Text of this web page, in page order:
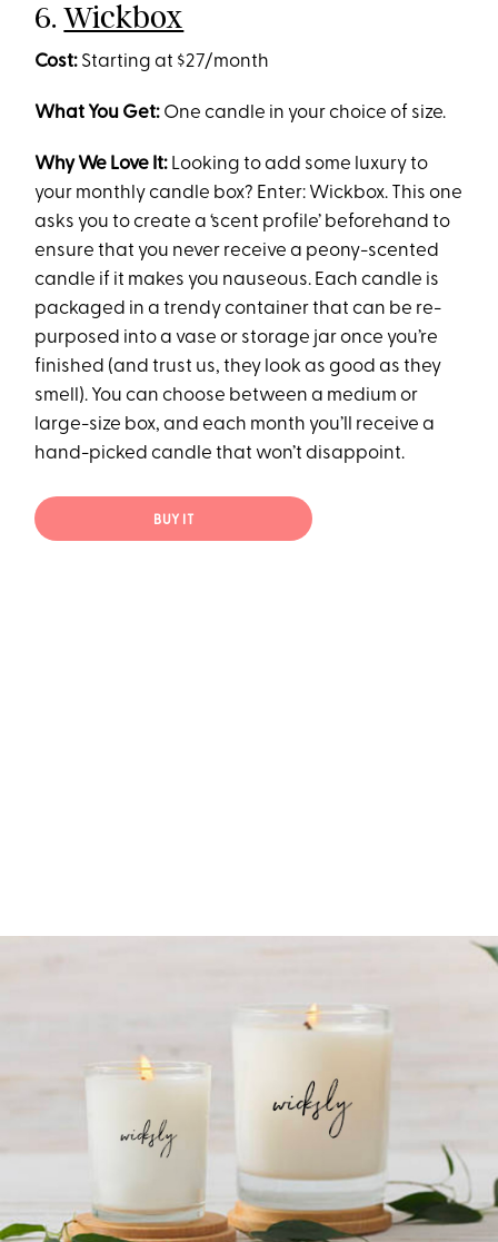
6.Wickbox
Cost: Starting at $27/month
What You Get: One candle in your choice of size.
Why We Love It: Looking to add some luxury to
your monthly candle box? Enter: Wickbox. This one
asks you to create a ‘scent profile’ beforehand to
ensure that you never receive a peony-scented
candle if it makes you nauseous. Each candle is
packaged in a trendy container that can be re-
purposed into a vase or storage jar once you’re
finished (and trust us, they look as good as they
smell). You can choose between a medium or
large-size box, and each month you’ll receive a
hand-picked candle that won’t disappoint.
BUY IT